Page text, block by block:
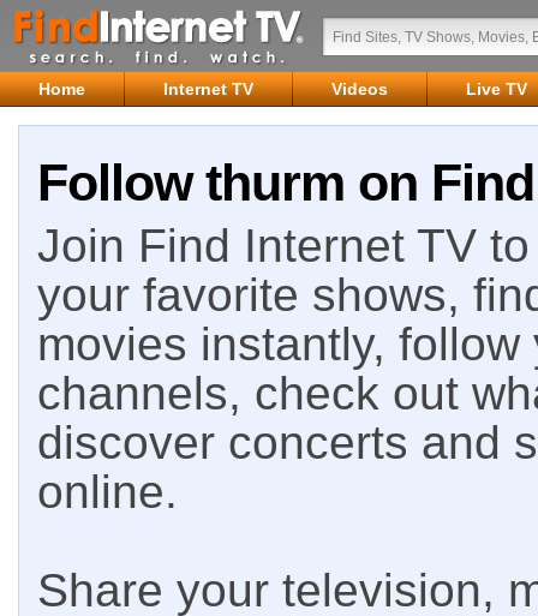
Home Internet TV Videos Live TV
Follow thurm on
Join Find Internet TV
your favorite shows,
movies instantly,
channels, check out
discover concerts and
online.
Share your television,